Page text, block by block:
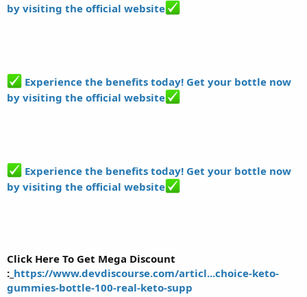
by visiting the official website
Experience the benefits today! Get your bottle now
by visiting the official website
Experience the benefits today! Get your bottle now
by visiting the official website
Click Here To Get Mega Discount
:_ https://www.devdiscourse.com/articl...choice-keto-
gummies-bottle-100-real-keto-supp